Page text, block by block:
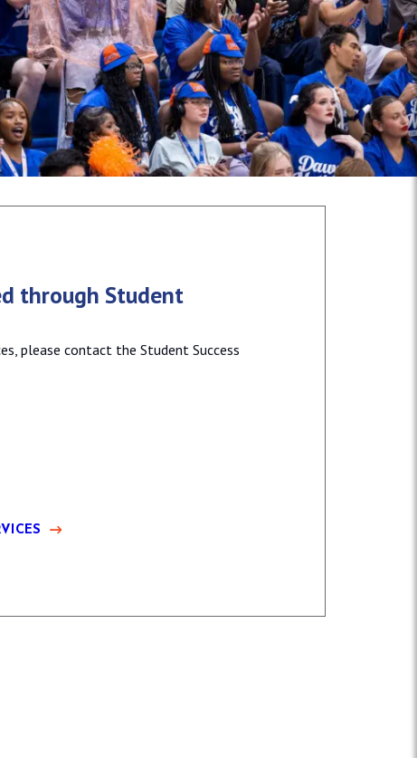
through Student
please contact the Student Success